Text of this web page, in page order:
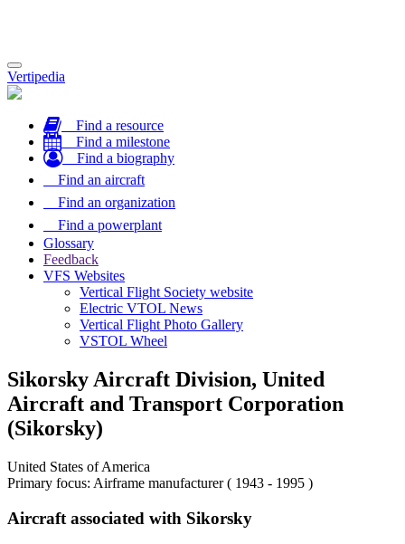
Toggle
navigation
Vertipedia
Find a resource
Find a milestone
Find a biography
Find an aircraft
Find an organization
Find a powerplant
Glossary
Feedback
VFS Websites
Vertical Flight Society website
Electric VTOL News
Vertical Flight Photo Gallery
VSTOL Wheel
Sikorsky Aircraft Division, United
Aircraft and Transport Corporation
(Sikorsky)
United States of America
Primary focus: Airframe manufacturer ( 1943 - 1995 )
Aircraft associated with Sikorsky